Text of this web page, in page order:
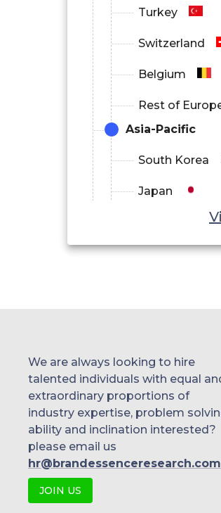
Turkey
Switzerland
Belgium
Rest of
Asia-Pacific
South Korea
Japan
India
Malaysia
Thailand
Rest of APAC
We are always looking to hire
talented individuals with equal
extraordinary proportions of
industry expertise, problem
ability and inclination interested?
please email us
hr@brandessenceresearch.com
JOIN US